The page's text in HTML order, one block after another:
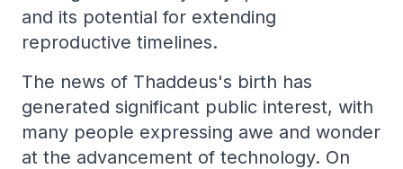
and its potential for extending
reproductive timelines.
The news of Thaddeus's birth has
generated significant public interest, with
many people expressing awe and wonder
at the advancement of technology. On